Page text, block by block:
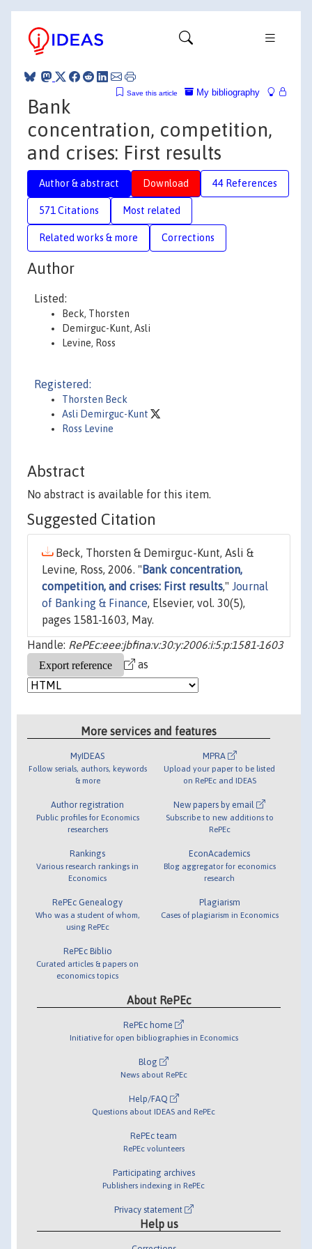
My bibliography
Save this article
Bank
concentration, competition,
and crises: First results
Author & abstract Download 44 References
571 Citations Most related
Related works & more Corrections
Author
Listed:
Beck, Thorsten
Demirguc-Kunt, Asli
Levine, Ross
Registered:
Thorsten Beck
Asli Demirguc-Kunt
Ross Levine
Abstract
No abstract is available for this item.
Suggested Citation
Beck, Thorsten & Demirguc-Kunt, Asli &
Levine, Ross, 2006. " Bank concentration,
competition, and crises: First results," Journal
of Banking & Finance, Elsevier, vol. 30(5),
pages 1581-1603, May.
Handle: RePEc:eee:jbfina:v:30:y:2006:i:5:p:1581-1603
as
More services and features
MyIDEAS
Follow serials, authors, keywords
& more
Author registration
Public profiles for Economics
researchers
Rankings
Various research rankings in
Economics
RePEc Genealogy
Who was a student of whom,
using RePEc
RePEc Biblio
Curated articles & papers on
economics topics
MPRA
Upload your paper to be listed
on RePEc and IDEAS
New papers by email
Subscribe to new additions to
RePEc
EconAcademics
Blog aggregator for economics
research
Plagiarism
Cases of plagiarism in Economics
About RePEc
RePEc home
Initiative for open bibliographies in Economics
Blog
News about RePEc
Help/FAQ
Questions about IDEAS and RePEc
RePEc team
RePEc volunteers
Participating archives
Publishers indexing in RePEc
Privacy statement
Help us